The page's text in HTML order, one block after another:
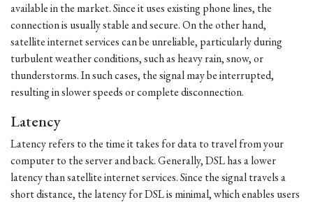
available in the market. Since it uses existing phone lines, the
connection is usually stable and secure. On the other hand,
satellite internet services can be unreliable, particularly during
turbulent weather conditions, such as heavy rain, snow, or
thunderstorms. In such cases, the signal may be interrupted,
resulting in slower speeds or complete disconnection.
Latency
Latency refers to the time it takes for data to travel from your
computer to the server and back. Generally, DSL has a lower
latency than satellite internet services. Since the signal travels a
short distance, the latency for DSL is minimal, which enables users